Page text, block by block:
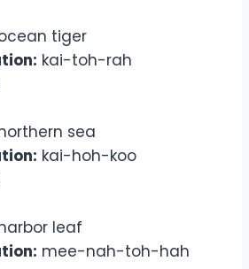
tiger
kai-toh-rah
sea
kai-hoh-koo
leaf
mee-nah-toh-hah